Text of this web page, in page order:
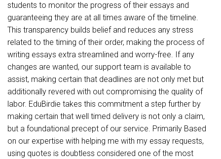
students to monitor the progress of their essays and
guaranteeing they are at all times aware of the timeline.
This transparency builds belief and reduces any stress
related to the timing of their order, making the process of
writing essays extra streamlined and worry-free. If any
changes are wanted, our support team is available to
assist, making certain that deadlines are not only met but
additionally revered with out compromising the quality of
labor. EduBirdie takes this commitment a step further by
making certain that well timed delivery is not only a claim,
but a foundational precept of our service. Primarily Based
on our expertise with helping me with my essay requests,
using quotes is doubtless considered one of the most